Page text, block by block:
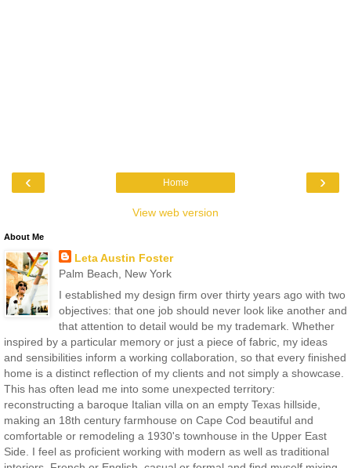
‹ ›
Home
View web version
About Me
Leta Austin Foster
Palm Beach, New York
I established my design firm over thirty years ago with two
objectives: that one job should never look like another and
that attention to detail would be my trademark. Whether
inspired by a particular memory or just a piece of fabric, my ideas
and sensibilities inform a working collaboration, so that every finished
home is a distinct reflection of my clients and not simply a showcase.
This has often lead me into some unexpected territory:
reconstructing a baroque Italian villa on an empty Texas hillside,
making an 18th century farmhouse on Cape Cod beautiful and
comfortable or remodeling a 1930's townhouse in the Upper East
Side. I feel as proficient working with modern as well as traditional